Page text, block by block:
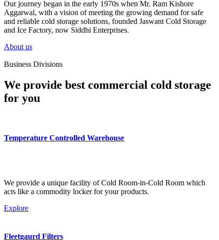
Our journey began in the early 1970s when Mr. Ram Kishore
Aggarwal, with a vision of meeting the growing demand for safe
and reliable cold storage solutions, founded Jaswant Cold Storage
and Ice Factory, now Siddhi Enterprises.
About us
Business Divisions
We provide best commercial cold storage
for you
Temperature Controlled Warehouse
We provide a unique facility of Cold Room-in-Cold Room which
acts like a commodity locker for your products.
Explore
Fleetgaurd Filters